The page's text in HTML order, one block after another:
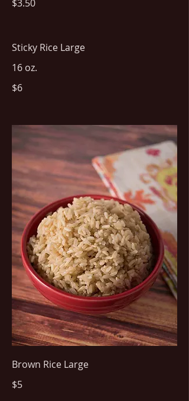
$3.50
Sticky Rice Large
16 oz.
$6
Brown Rice Large
$5